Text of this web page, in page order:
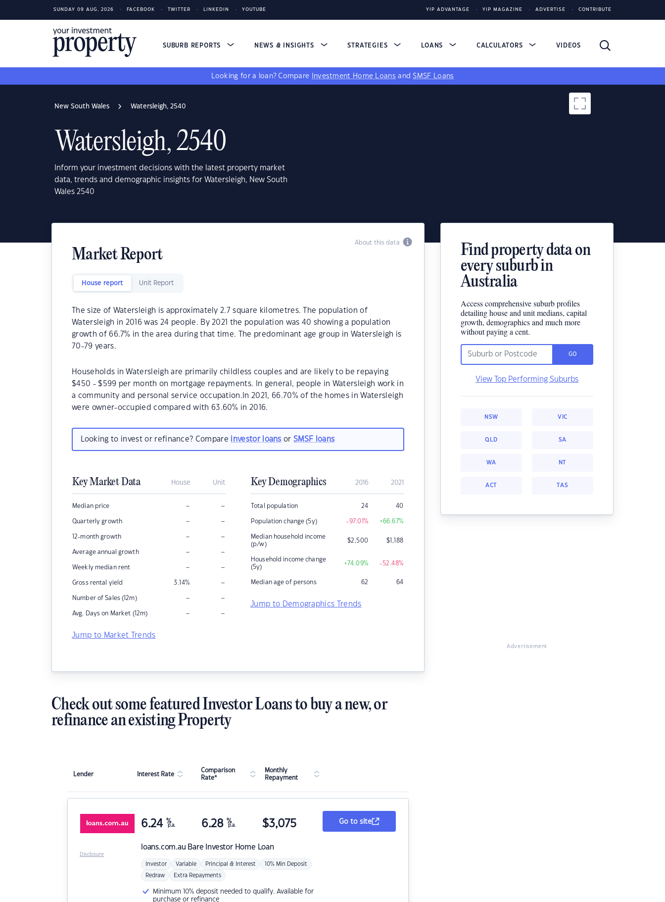
SUNDAY 09 AUG, 2026 FACEBOOK TWITTER LINKEDIN YOUTUBE YIP ADVANTAGE YIP MAGAZINE ADVERTISE CONTRIBUTE
SUBURB REPORTS NEWS & INSIGHTS STRATEGIES LOANS CALCULATORS VIDEOS
Looking for a loan? Compare Investment Home Loans andSMSF Loans
New South Wales Watersleigh, 2540
Watersleigh, 2540
Inform your investment decisions with the latest property market
data, trends and demographic insights for Watersleigh, New South
Wales 2540
About this data
Market Report
House report Unit Report
The size of Watersleigh is approximately 2.7 square kilometres. The population of
Watersleigh in 2016 was 24 people. By 2021 the population was 40 showing a population
growth of 66.7% in the area during that time. The predominant age group in Watersleigh is
70-79 years.
Households in Watersleigh are primarily childless couples and are likely to be repaying
$450 - $599 per month on mortgage repayments. In general, people in Watersleigh work in
a community and personal service occupation.In 2021, 66.70% of the homes in Watersleigh
were owner-occupied compared with 63.60% in 2016.
Looking to invest or refinance? Compare investor loans orSMSF loans
Key Market Data House Unit
Median price – –
Quarterly growth – –
12-month growth – –
Average annual growth – –
Weekly median rent – –
Gross rental yield 3.14% –
Number of Sales (12m) – –
Avg. Days on Market (12m) – –
Jump to Market Trends
Key Demographics 2016 2021
Total population 24 40
Population change (5y) -97.01% +66.67%
Median household income
(p/w)
$2,500 $1,188
Household income change
(5y)
+74.09% -52.48%
Median age of persons 62 64
Jump to Demographics Trends
Find property data on
every suburb in
Australia
Access comprehensive suburb profiles
detailing house and unit medians, capital
growth, demographics and much more
without paying a cent.
GO
View Top Performing Suburbs
NSW VIC
QLD SA
WA NT
ACT TAS
Advertisement
Check out some featured Investor Loans to buy a new, or
refinance an existing Property
Lender Interest Rate
Comparison
Rate*
Monthly
Repayment
loans.com.au Bare Investor Home Loan
6.24 %
p.a. 6.28 %
p.a. $3,075
Investor Variable Principal & Interest 10% Min Deposit
Redraw Extra Repayments
Minimum 10% deposit needed to qualify. Available for
purchase or refinance
Go to site
Disclosure